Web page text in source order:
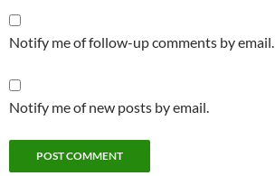
Notify me of follow-up comments by email.
Notify me of new posts by email.